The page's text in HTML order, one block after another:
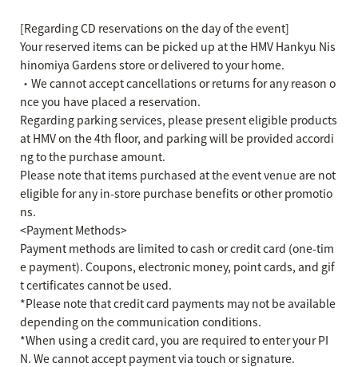
[Regarding CD reservations on the day of the event]
Your reserved items can be picked up at the HMV Hankyu Nis
hinomiya Gardens store or delivered to your home.
・We cannot accept cancellations or returns for any reason o
nce you have placed a reservation.
Regarding parking services, please present eligible products
at HMV on the 4th floor, and parking will be provided accordi
ng to the purchase amount.
Please note that items purchased at the event venue are not
eligible for any in-store purchase benefits or other promotio
ns.
<Payment Methods>
Payment methods are limited to cash or credit card (one-tim
e payment). Coupons, electronic money, point cards, and gif
t certificates cannot be used.
*Please note that credit card payments may not be available
depending on the communication conditions.
*When using a credit card, you are required to enter your PI
N. We cannot accept payment via touch or signature.